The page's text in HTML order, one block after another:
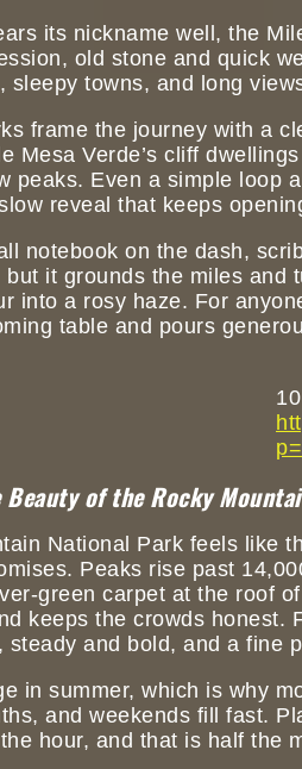
its nickname well, the
old stone and quick
sleepy towns, and long
frame the journey with a
Mesa Verde’s cliff
peaks. Even a simple loop
reveal that keeps
notebook on the dash,
it grounds the miles and
into a rosy haze. For
table and pours
of the Rocky
National Park feels like
Peaks rise past
green carpet at the roof
keeps the crowds honest.
steady and bold, and a fine
in summer, which is why
and weekends fill fast.
hour, and that is half the